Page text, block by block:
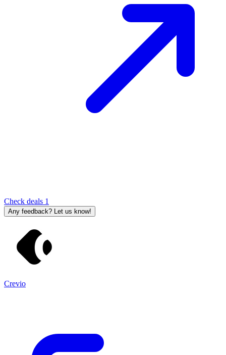
Check deals 1
Any feedback? Let us know!
Crevio